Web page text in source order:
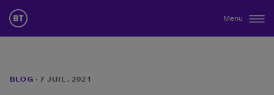
Menu
BLOG ·7 JUIL. 2021